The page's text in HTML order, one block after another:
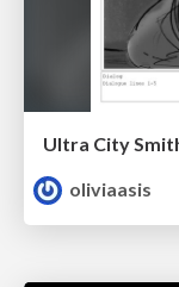
Ultra City
oliviaasis